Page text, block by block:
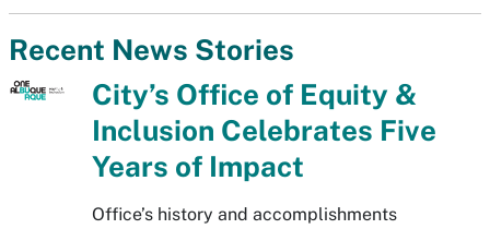
Recent News Stories
City’s Office of Equity &
Inclusion Celebrates Five
Years of Impact
Office’s history and accomplishments